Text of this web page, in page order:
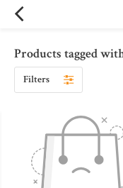
Products tagged
Filters